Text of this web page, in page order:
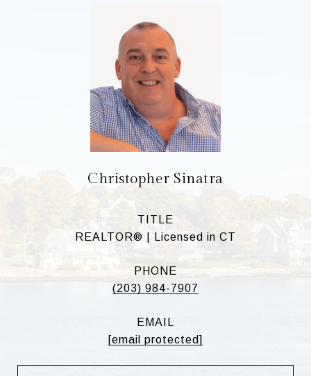
Christopher Sinatra
TITLE
REALTOR® | Licensed in CT
PHONE
(203) 984-7907
EMAIL
[email protected]